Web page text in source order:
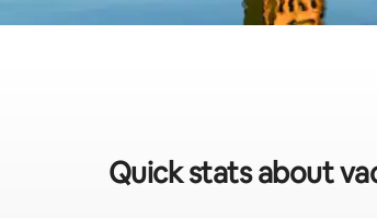
Quick stats about